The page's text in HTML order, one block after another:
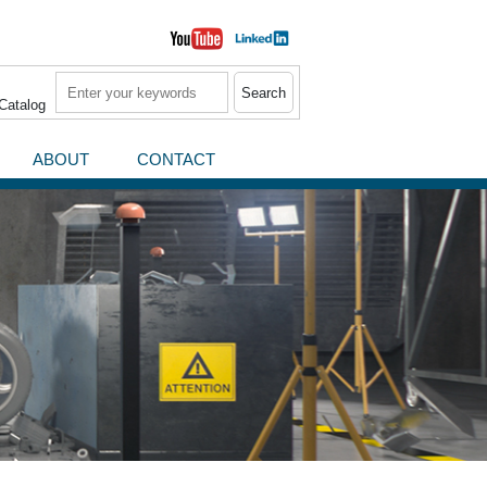
ABOUT
News / Press Releases
Events
CONTACT